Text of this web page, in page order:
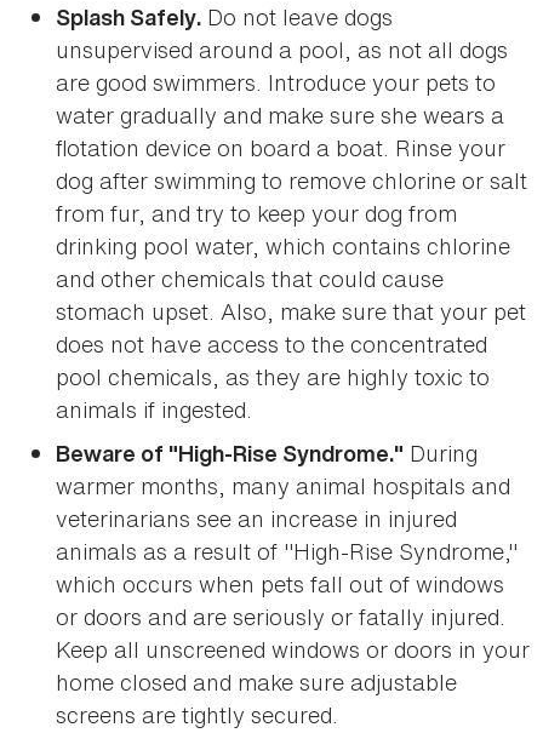
Splash Safely. Do not leave dogs
unsupervised around a pool, as not all dogs
are good swimmers. Introduce your pets to
water gradually and make sure she wears a
flotation device on board a boat. Rinse your
dog after swimming to remove chlorine or salt
from fur, and try to keep your dog from
drinking pool water, which contains chlorine
and other chemicals that could cause
stomach upset. Also, make sure that your pet
does not have access to the concentrated
pool chemicals, as they are highly toxic to
animals if ingested.
Beware of "High-Rise Syndrome." During
warmer months, many animal hospitals and
veterinarians see an increase in injured
animals as a result of "High-Rise Syndrome,"
which occurs when pets fall out of windows
or doors and are seriously or fatally injured.
Keep all unscreened windows or doors in your
home closed and make sure adjustable
screens are tightly secured.